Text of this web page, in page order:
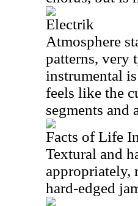
Electrik
Atmosphere
patterns, very
instrumental
feels like the
segments and
Facts of Life
Textural and
appropriately,
hard-edged